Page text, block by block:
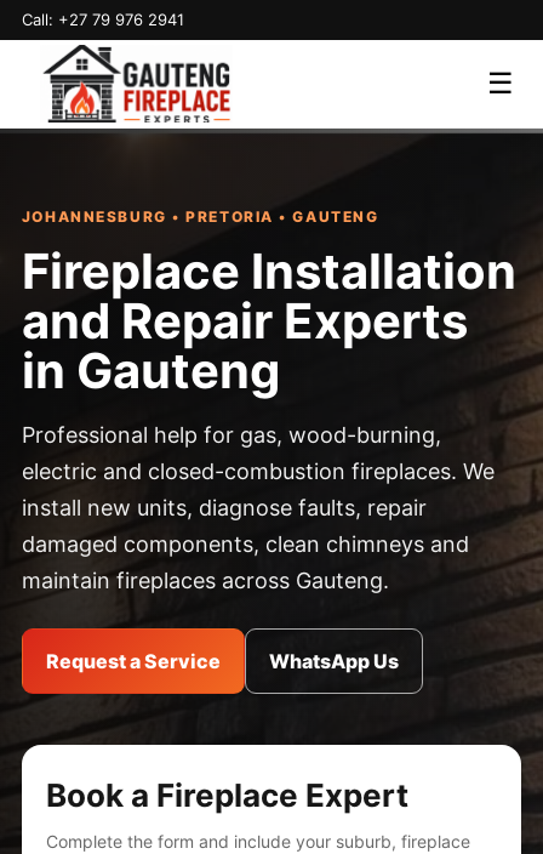
Call: +27 79 976 2941
☰
JOHANNESBURG • PRETORIA • GAUTENG
Fireplace Installation
and Repair Experts
in Gauteng
Professional help for gas, wood-burning,
electric and closed-combustion fireplaces. We
install new units, diagnose faults, repair
damaged components, clean chimneys and
maintain fireplaces across Gauteng.
Request a Service WhatsApp Us
Book a Fireplace Expert
Complete the form and include your suburb, fireplace